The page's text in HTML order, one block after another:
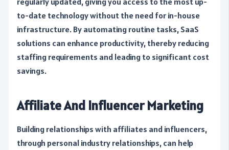
to-date technology without the need for in-house
infrastructure. By automating routine tasks, SaaS
solutions can enhance productivity, thereby reducing
staffing requirements and leading to significant cost
savings.
Affiliate And Influencer Marketing
Building relationships with affiliates and influencers,
through personal industry relationships, can help